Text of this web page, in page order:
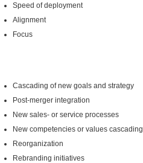
Speed of deployment
Alignment
Focus
Cascading of new goals and strategy
Post-merger integration
New sales- or service processes
New competencies or values cascading
Reorganization
Rebranding initiatives